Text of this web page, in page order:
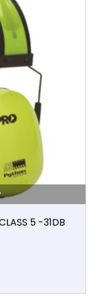
5 -31DB